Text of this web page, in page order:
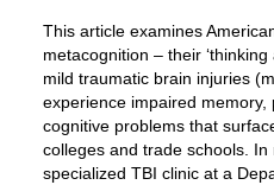
This article examines
metacognition – their
mild traumatic brain injuries
experience impaired
cognitive problems that
colleges and trade schools.
specialized TBI clinic at a